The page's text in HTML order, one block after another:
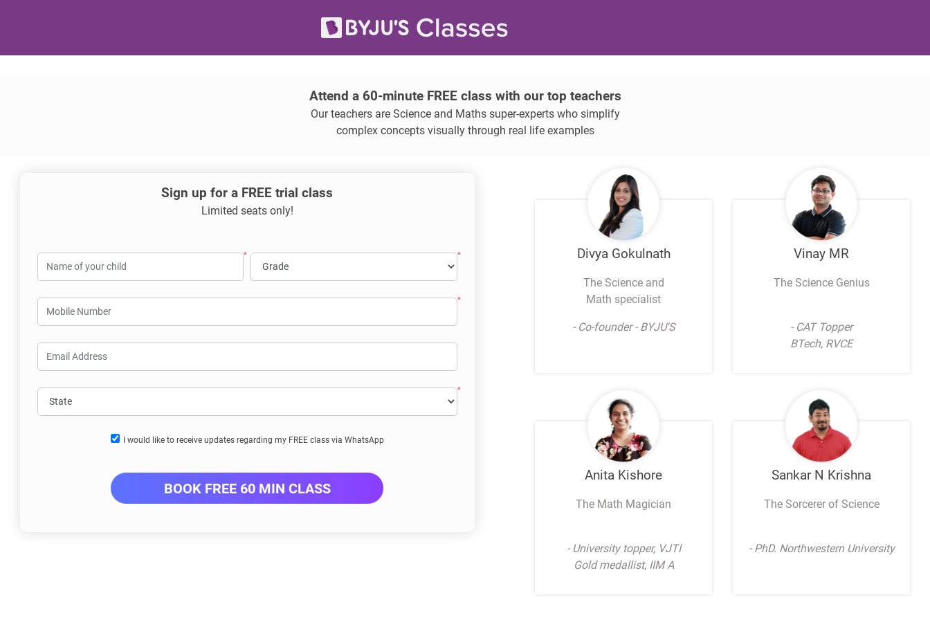
Attend a 60-minute FREE class with our top teachers
Our teachers are Science and Maths super-experts who simplify
complex concepts visually through real life examples
Sign up for a FREE trial class
Limited seats only!
I would like to receive updates regarding my FREE class via WhatsApp
BOOK FREE 60 MIN CLASS
Divya Gokulnath
The Science and
Math specialist
- Co-founder - BYJU'S
Vinay MR
The Science Genius
- CAT Topper
BTech, RVCE
Anita Kishore
The Math Magician
- University topper, VJTI
Gold medallist, IIM A
Sankar N Krishna
The Sorcerer of Science
- PhD. Northwestern University